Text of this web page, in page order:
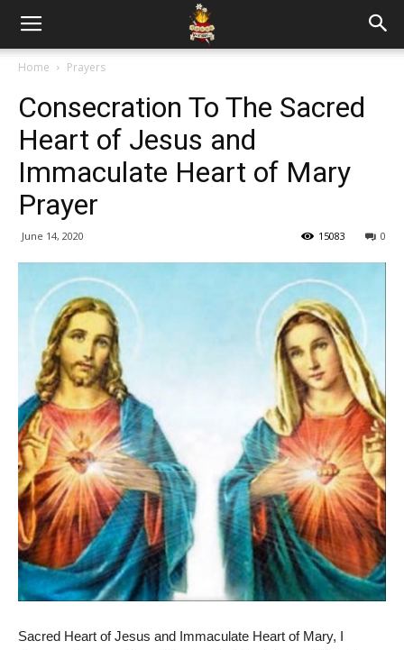
Home Prayers
Consecration To The Sacred
Heart of Jesus and
Immaculate Heart of Mary
Prayer
June 14, 2020 0
15083
Sacred Heart of Jesus and Immaculate Heart of Mary, I